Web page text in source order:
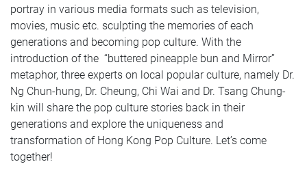
portray in various media formats such as television,
movies, music etc. sculpting the memories of each
generations and becoming pop culture. With the
introduction of the “buttered pineapple bun and Mirror”
metaphor, three experts on local popular culture, namely Dr.
Ng Chun-hung, Dr. Cheung, Chi Wai and Dr. Tsang Chung-
kin will share the pop culture stories back in their
generations and explore the uniqueness and
transformation of Hong Kong Pop Culture. Let’s come
together!